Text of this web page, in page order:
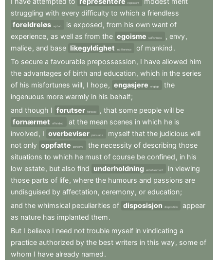
represent
struggling with every difficulty to which a friendless
foreldreløs orphan is exposed , from his own want of
experience, as well as from the egoisme selfishness , envy,
malice, and base likegyldighet indifference of mankind.
To secure a favourable prepossession, I have allowed him
the advantages of birth and education, which in the series
of his misfortunes will, I hope, engasjere engage
the
ingenuous more warmly in his behalf;
and though I forutser foresee , that some people will be
fornærmet
offended at the mean scenes in which he is
involved , I overbeviser persuade myself that the judicious will
not only oppfatte perceive the necessity of describing those
situations to which he must of course be confined , in his
low estate, but also find underholdning entertainment in viewing
those parts of life, where the humours and passions are
undisguised by affectation, ceremony, or education;
and the whimsical peculiarities of disposisjon disposition
appear
as nature has implanted them.
But I believe I need not trouble myself in vindicating a
practice authorized by the best writers in this way, some of
whom I have already named.